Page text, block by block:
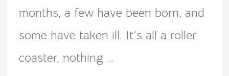
months, a few have been born, and
some have taken ill. It’s all a roller
coaster, nothing …